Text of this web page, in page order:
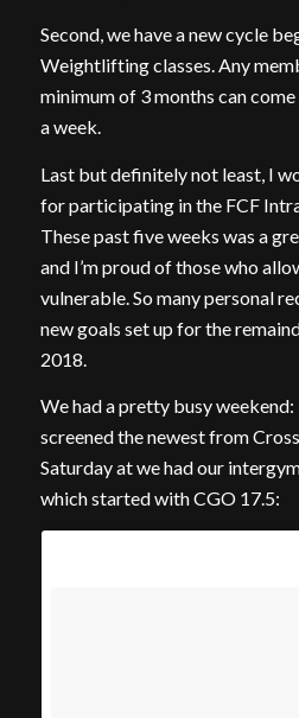
Second, we have a new cycle
Weightlifting classes. Any
minimum of 3 months can
a week.
Last but definitely not least, I
for participating in the FCF
These past five weeks was a
and I’m proud of those who
vulnerable. So many personal
new goals set up for the
2018.
We had a pretty busy
screened the newest from
Saturday at we had our
which started with CGO 17.5: